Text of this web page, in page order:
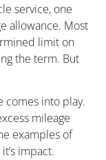
service, one
allowance. Most
limit on
the term. But
comes into play.
mileage
examples of
impact.